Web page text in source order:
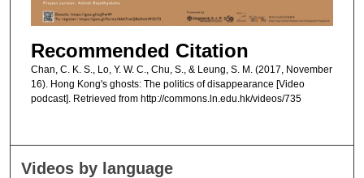
Recommended Citation
Chan, C. K. S., Lo, Y. W. C., Chu, S., & Leung, S. M. (2017, November
16). Hong Kong's ghosts: The politics of disappearance [Video
podcast]. Retrieved from http://commons.ln.edu.hk/videos/735
Videos by language